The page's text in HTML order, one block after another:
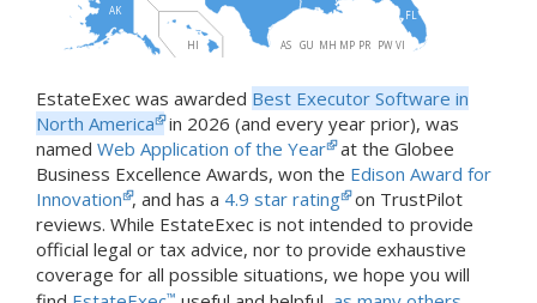
AK FL
HI AS GU MH MP PR PW VI
EstateExec was awarded Best Executor Software in
North America in 2026 (and every year prior), was
named Web Application of the Year at the Globee
Business Excellence Awards, won the Edison Award for
Innovation , and has a 4.9 star rating on TrustPilot
reviews. While EstateExec is not intended to provide
official legal or tax advice, nor to provide exhaustive
coverage for all possible situations, we hope you will
™